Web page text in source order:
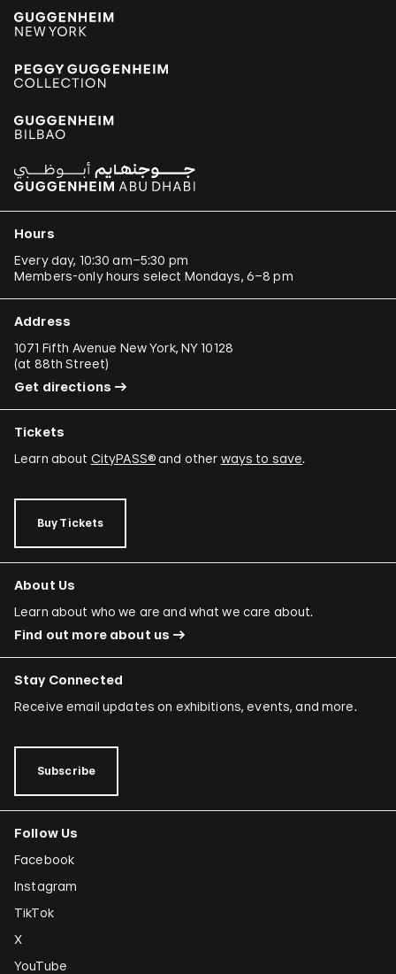
Hours
Every day, 10:30 am–5:30 pm
Members-only hours select Mondays, 6–8 pm
Address
1071 Fifth Avenue New York, NY 10128
(at 88th Street)
Get directions
Tickets
Learn about CityPASS®and other ways to save.
Buy Tickets
About Us
Learn about who we are and what we care about.
Find out more about us
Stay Connected
Receive email updates on exhibitions, events, and more.
Subscribe
Follow Us
Facebook
Instagram
TikTok
X
YouTube